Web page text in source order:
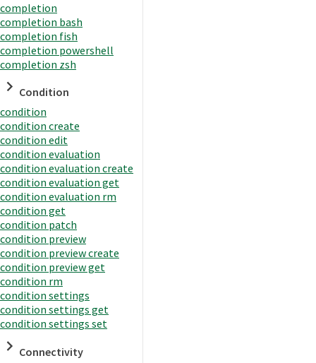
completion
completion bash
completion fish
completion powershell
completion zsh
Condition
condition
condition create
condition edit
condition evaluation
condition evaluation create
condition evaluation get
condition evaluation rm
condition get
condition patch
condition preview
condition preview create
condition preview get
condition rm
condition settings
condition settings get
condition settings set
Connectivity